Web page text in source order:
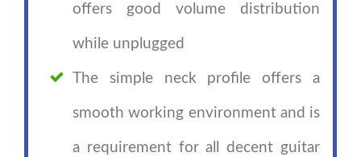
offers good volume distribution
while unplugged
The simple neck profile offers a
smooth working environment and is
a requirement for all decent guitar